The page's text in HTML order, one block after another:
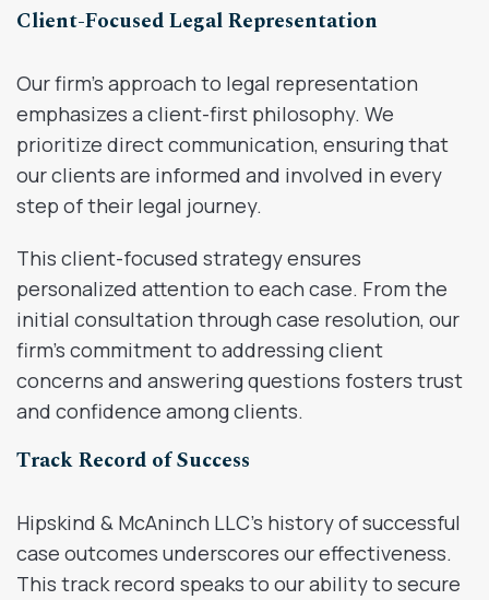
Client-Focused Legal Representation
Our firm’s approach to legal representation
emphasizes a client-first philosophy. We
prioritize direct communication, ensuring that
our clients are informed and involved in every
step of their legal journey.
This client-focused strategy ensures
personalized attention to each case. From the
initial consultation through case resolution, our
firm’s commitment to addressing client
concerns and answering questions fosters trust
and confidence among clients.
Track Record of Success
Hipskind & McAninch LLC’s history of successful
case outcomes underscores our effectiveness.
This track record speaks to our ability to secure